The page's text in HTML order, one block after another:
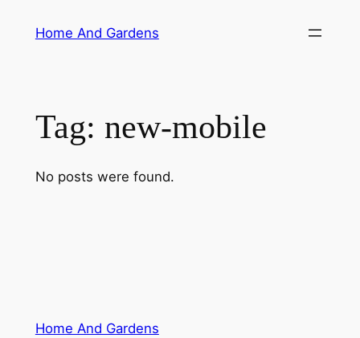
Home And Gardens
Tag: new-mobile
No posts were found.
Home And Gardens